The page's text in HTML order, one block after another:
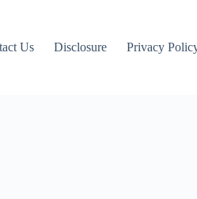
Us Disclosure Privacy